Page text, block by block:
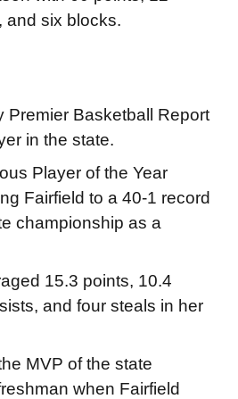
and six blocks.
Premier Basketball Report
in the state.
Player of the Year
Fairfield to a 40-1 record
championship as a
15.3 points, 10.4
and four steals in her
MVP of the state
when Fairfield